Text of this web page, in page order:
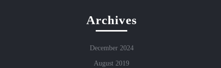
Archives
December 2024
August 2019